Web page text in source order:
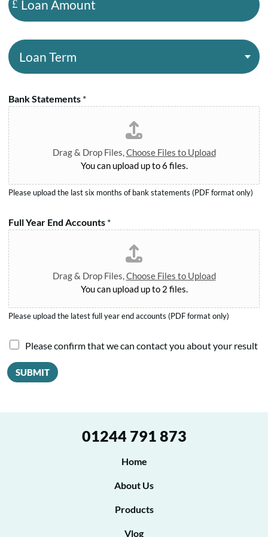
N
e
*
n
R
e
g
N
o
.
*
o
A
m
u
n
t
*
L
o
T
e
r
m
*
Bank Statements *
Drag & Drop Files,Choose Files to Upload
You can upload up to 6 files.
Please upload the last six months of bank statements (PDF format only)
Full Year End Accounts *
Drag & Drop Files,Choose Files to Upload
You can upload up to 2 files.
Please upload the latest full year end accounts (PDF format only)
I
a
g
Please confirm that we can contact you about your result
SUBMIT
01244 791 873
Home
About Us
Products
Vlog